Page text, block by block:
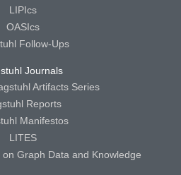
LIPIcs
OASIcs
Follow-Ups
Journals
Artifacts Series
Reports
Manifestos
LITES
Graph Data and Knowledge